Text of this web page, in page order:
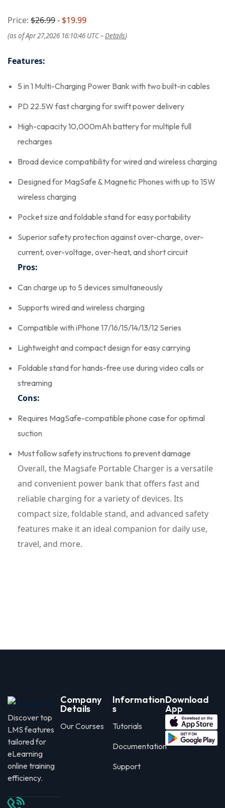
Price: $26.99- $19.99
(as of Apr 27,2026 16:10:46 UTC –Details)
Features:
5 in 1 Multi-Charging Power Bank with two built-in cables
PD 22.5W fast charging for swift power delivery
High-capacity 10,000mAh battery for multiple full
recharges
Broad device compatibility for wired and wireless charging
Designed for MagSafe & Magnetic Phones with up to 15W
wireless charging
Pocket size and foldable stand for easy portability
Superior safety protection against over-charge, over-
current, over-voltage, over-heat, and short circuit
Pros:
Can charge up to 5 devices simultaneously
Supports wired and wireless charging
Compatible with iPhone 17/16/15/14/13/12 Series
Lightweight and compact design for easy carrying
Foldable stand for hands-free use during video calls or
streaming
Cons:
Requires MagSafe-compatible phone case for optimal
suction
Must follow safety instructions to prevent damage
Overall, the Magsafe Portable Charger is a versatile
and convenient power bank that offers fast and
reliable charging for a variety of devices. Its
compact size, foldable stand, and advanced safety
features make it an ideal companion for daily use,
travel, and more.
Discover top
LMS features
tailored for
eLearning
online training
efficiency.
Company
Details
Our Courses
Information
s
Tutorials
Documentation
Support
Download
App